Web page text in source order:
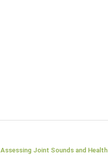
Assessing Joint Sounds and Health